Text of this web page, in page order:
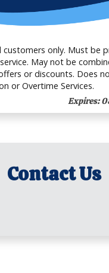
customers only. Must be
May not be
or discounts. Does
or Overtime Services.
Expires:
Contact Us